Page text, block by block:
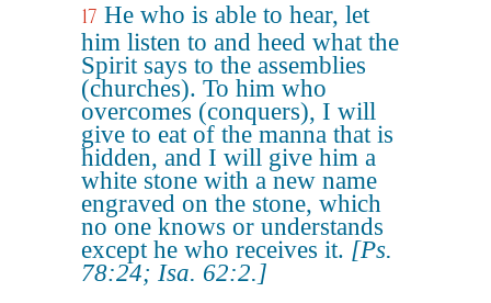
17 He who is able to hear, let
him listen to and heed what the
Spirit says to the assemblies
(churches). To him who
overcomes (conquers), I will
give to eat of the manna that is
hidden, and I will give him a
white stone with a new name
engraved on the stone, which
no one knows or understands
except he who receives it. [Ps.
78:24; Isa. 62:2.]